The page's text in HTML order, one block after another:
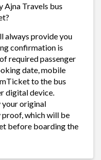
Ajna Travels bus
always provide you
confirmation is
required passenger
date, mobile
to the bus
digital device.
original
which will be
before boarding the